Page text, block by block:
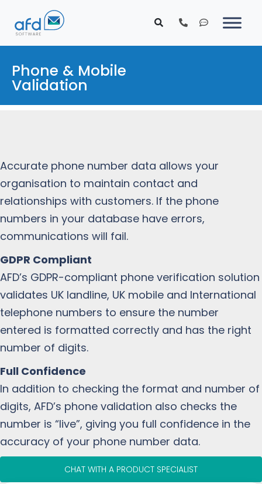
Phone & Mobile
Validation
Accurate phone number data allows your
organisation to maintain contact and
relationships with customers. If the phone
numbers in your database have errors,
communications will fail.
GDPR Compliant
AFD’s GDPR-compliant phone verification solution
validates UK landline, UK mobile and International
telephone numbers to ensure the number
entered is formatted correctly and has the right
number of digits.
Full Confidence
In addition to checking the format and number of
digits, AFD’s phone validation also checks the
number is “live”, giving you full confidence in the
accuracy of your phone number data.
CHAT WITH A PRODUCT SPECIALIST